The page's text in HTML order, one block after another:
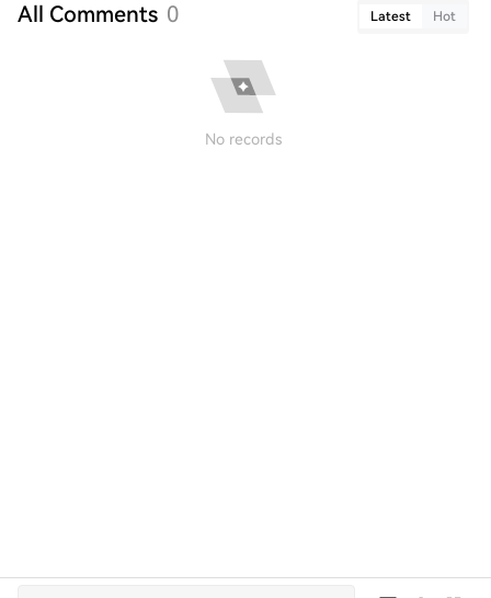
All Comments 0 Latest Hot
No records